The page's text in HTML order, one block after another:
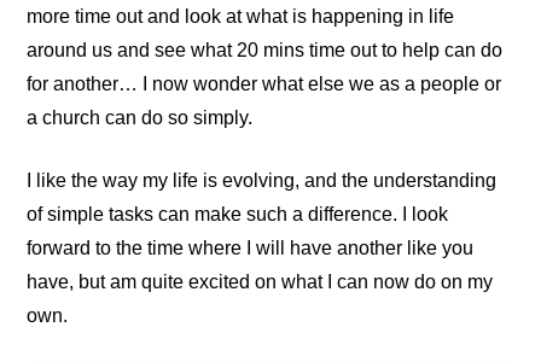
more time out and look at what is happening in life
around us and see what 20 mins time out to help can do
for another… I now wonder what else we as a people or
a church can do so simply.
I like the way my life is evolving, and the understanding
of simple tasks can make such a difference. I look
forward to the time where I will have another like you
have, but am quite excited on what I can now do on my
own.